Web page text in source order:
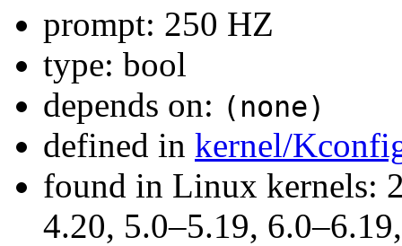
prompt: 250 HZ
type: bool
depends on: (none)
defined in kernel/
found in Linux kernels:
4.20, 5.0–5.19,